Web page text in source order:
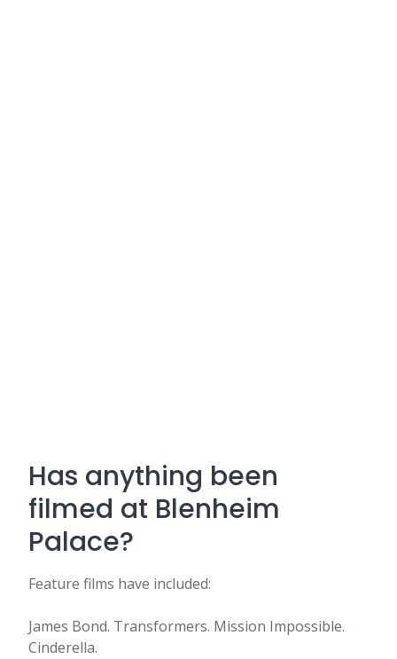
Has anything been
filmed at Blenheim
Palace?
Feature films have included:
James Bond. Transformers. Mission Impossible.
Cinderella.